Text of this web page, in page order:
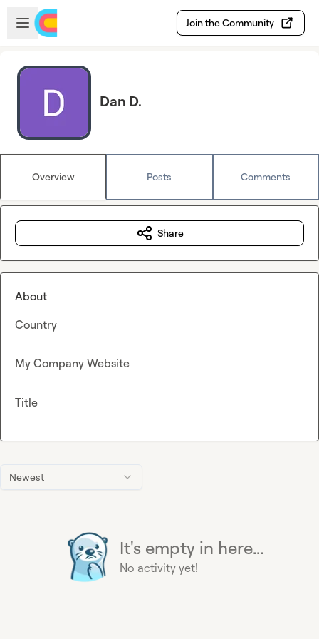
Skip to main content
Open sidebar
Join the Community
Dan D.
Overview Posts Comments
Newest
It's empty in here...
No activity yet!
Share
About
Country
My Company Website
Title